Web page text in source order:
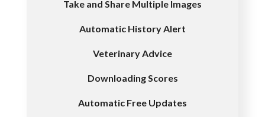
Take and Share Multiple Images
Automatic History Alert
Veterinary Advice
Downloading Scores
Automatic Free Updates